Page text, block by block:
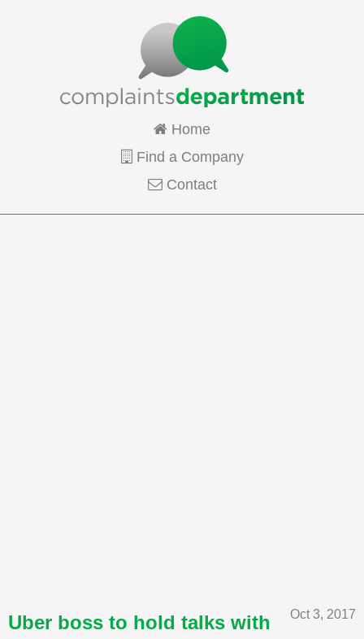
Home
Find a Company
Contact
Oct 3, 2017
Uber boss to hold talks with